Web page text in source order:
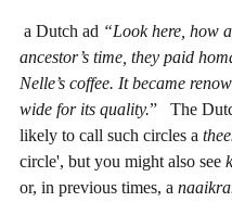
a Dutch ad “Look here, how
ancestor’s time, they paid
Nelle’s coffee. It became
wide for its quality.”   The
likely to call such circles a
circle', but you might also see
or, in previous times, a